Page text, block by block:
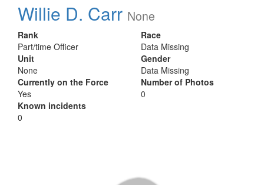
Willie D. Carr None
Rank
Part/time Officer
Unit
None
Currently on the Force
Yes
Known incidents
0
Race
Data Missing
Gender
Data Missing
Number of Photos
0